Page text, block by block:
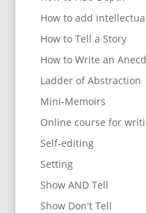
How to add
How to Tell a Story
How to Write an
Ladder of Abstraction
Mini-Memoirs
Online course for
Self-editing
Setting
Show AND Tell
Show Don't Tell